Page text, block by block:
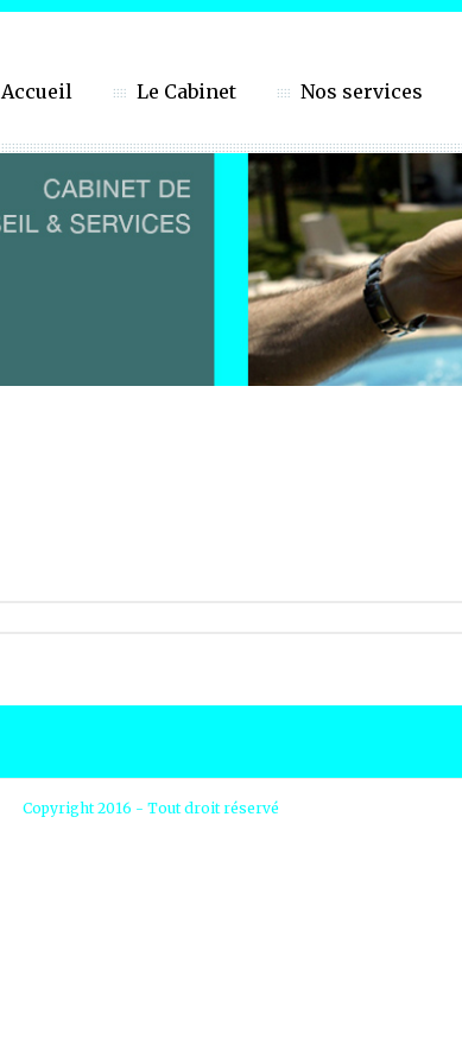
Accueil Le Cabinet Nos services
Copyright 2016 - Tout droit réservé